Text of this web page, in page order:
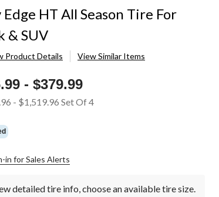
Edge HT All Season Tire For
& SUV
Product Details View Similar Items
- $379.99
- $1,519.96 Set Of 4
in for Sales Alerts
detailed tire info, choose an available tire size.